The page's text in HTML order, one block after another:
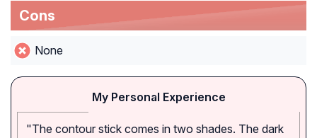
Cons
None
My Personal Experience
"The contour stick comes in two shades. The dark